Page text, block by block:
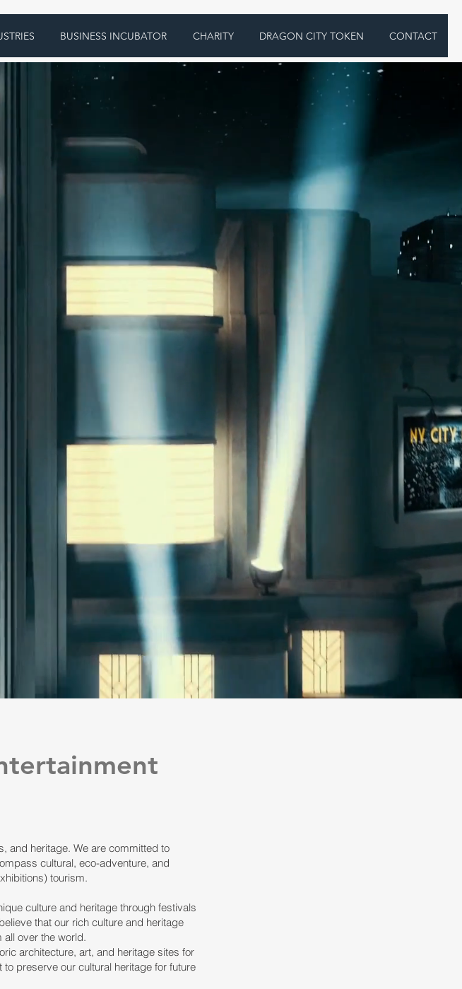
BUSINESS INCUBATOR CHARITY DRAGON CITY TOKEN CONTACT
and heritage. We are committed to
cultural, eco-adventure, and
tourism.
culture and heritage through festivals
that our rich culture and heritage
over the world.
architecture, art, and heritage sites for
preserve our cultural heritage for future